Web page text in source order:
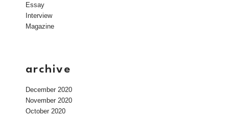
Essay
Interview
Magazine
archive
December 2020
November 2020
October 2020